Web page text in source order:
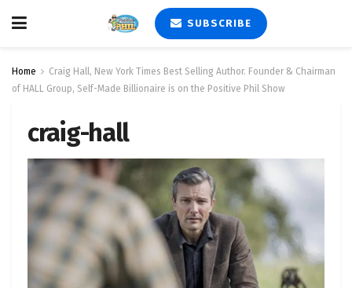
SUBSCRIBE
Home
Craig Hall, New York Times Best Selling Author. Founder & Chairman
of HALL Group, Self-Made Billionaire is on the Positive Phil Show
craig-hall